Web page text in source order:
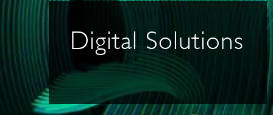
Digital Solutions